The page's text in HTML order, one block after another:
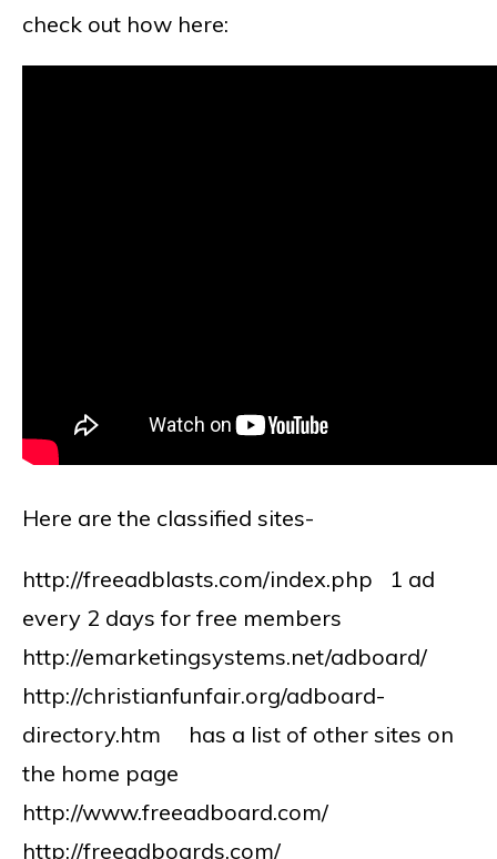
check out how here:
Here are the classified sites-
http://freeadblasts.com/index.php 1 ad
every 2 days for free members
http://emarketingsystems.net/adboard/
http://christianfunfair.org/adboard-
directory.htm has a list of other sites on
the home page
http://www.freeadboard.com/
http://freeadboards.com/